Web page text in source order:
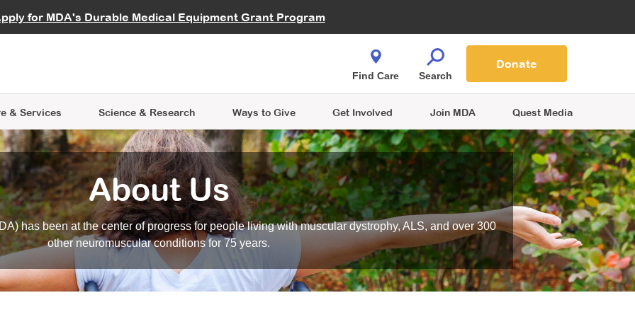
for MDA's Durable Medical Equipment Grant Program
Careers
& Services
Learning
Science & Research
Data Hub MDA Annual Conference
Ways to Give
Give While You Shop
Get Involved
an Advocate
Join MDA Quest Media
Find Care Search
Donate
About Us
has been at the center of progress for people living with muscular dystrophy, ALS, and over 300
other neuromuscular conditions for 75 years.